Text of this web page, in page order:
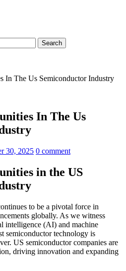
In The Us Semiconductor Industry
In The Us
30, 2025 0 comment
in the US
to be a pivotal force in
globally. As we witness
intelligence (AI) and machine
semiconductor technology is
US semiconductor companies are
driving innovation and expanding